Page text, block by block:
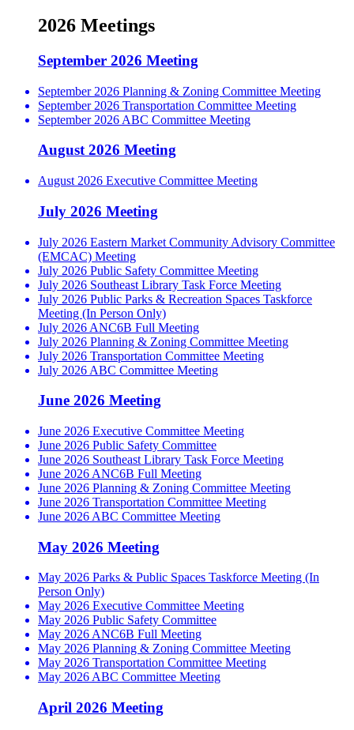
2026 Meetings
September 2026 Meeting
September 2026 Planning & Zoning Committee Meeting
September 2026 Transportation Committee Meeting
September 2026 ABC Committee Meeting
August 2026 Meeting
August 2026 Executive Committee Meeting
July 2026 Meeting
July 2026 Eastern Market Community Advisory Committee
(EMCAC) Meeting
July 2026 Public Safety Committee Meeting
July 2026 Southeast Library Task Force Meeting
July 2026 Public Parks & Recreation Spaces Taskforce
Meeting (In Person Only)
July 2026 ANC6B Full Meeting
July 2026 Planning & Zoning Committee Meeting
July 2026 Transportation Committee Meeting
July 2026 ABC Committee Meeting
June 2026 Meeting
June 2026 Executive Committee Meeting
June 2026 Public Safety Committee
June 2026 Southeast Library Task Force Meeting
June 2026 ANC6B Full Meeting
June 2026 Planning & Zoning Committee Meeting
June 2026 Transportation Committee Meeting
June 2026 ABC Committee Meeting
May 2026 Meeting
May 2026 Parks & Public Spaces Taskforce Meeting (In
Person Only)
May 2026 Executive Committee Meeting
May 2026 Public Safety Committee
May 2026 ANC6B Full Meeting
May 2026 Planning & Zoning Committee Meeting
May 2026 Transportation Committee Meeting
May 2026 ABC Committee Meeting
April 2026 Meeting